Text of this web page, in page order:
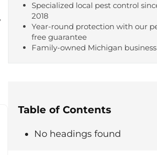
Specialized local pest control
2018
Year-round protection with our
free guarantee
Family-owned Michigan business
Table of Contents
No headings found